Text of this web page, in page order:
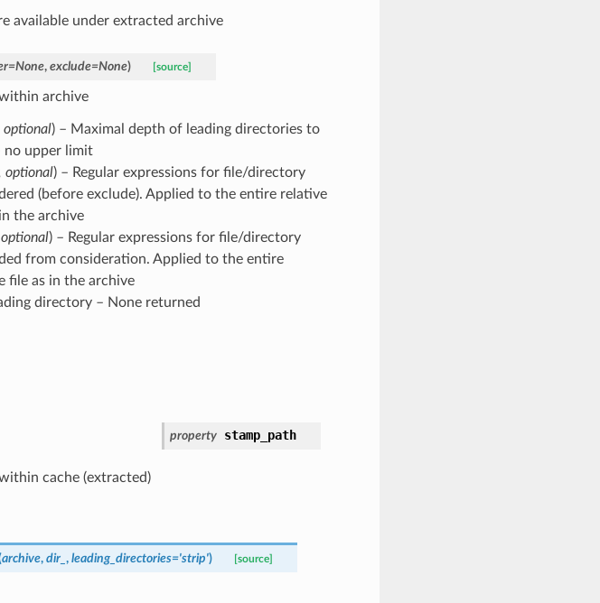
available under extracted archive
=None, exclude=None) [source]
archive
optional) – Maximal depth of leading directories to
no upper limit
optional) – Regular expressions for file/directory
(before exclude). Applied to the entire relative
the archive
optional) – Regular expressions for file/directory
from consideration. Applied to the entire
file as in the archive
directory – None returned
cache (extracted)
property stamp_path
archive, dir_ , leading_directories='strip') [source]